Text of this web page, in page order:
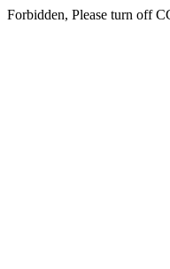
Forbidden, Please turn off